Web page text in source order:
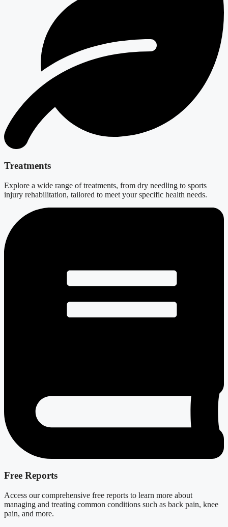
Treatments
Explore a wide range of treatments, from dry needling to sports
injury rehabilitation, tailored to meet your specific health needs.
Free Reports
Access our comprehensive free reports to learn more about
managing and treating common conditions such as back pain, knee
pain, and more.